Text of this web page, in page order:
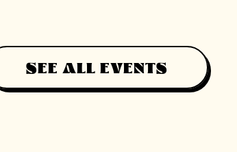
SEE ALL EVENTS